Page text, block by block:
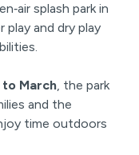
splash park in
and dry play
March, the park
and the
time outdoors